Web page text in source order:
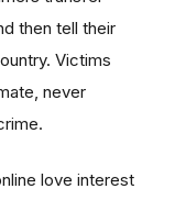
then tell their
Victims
never
love interest